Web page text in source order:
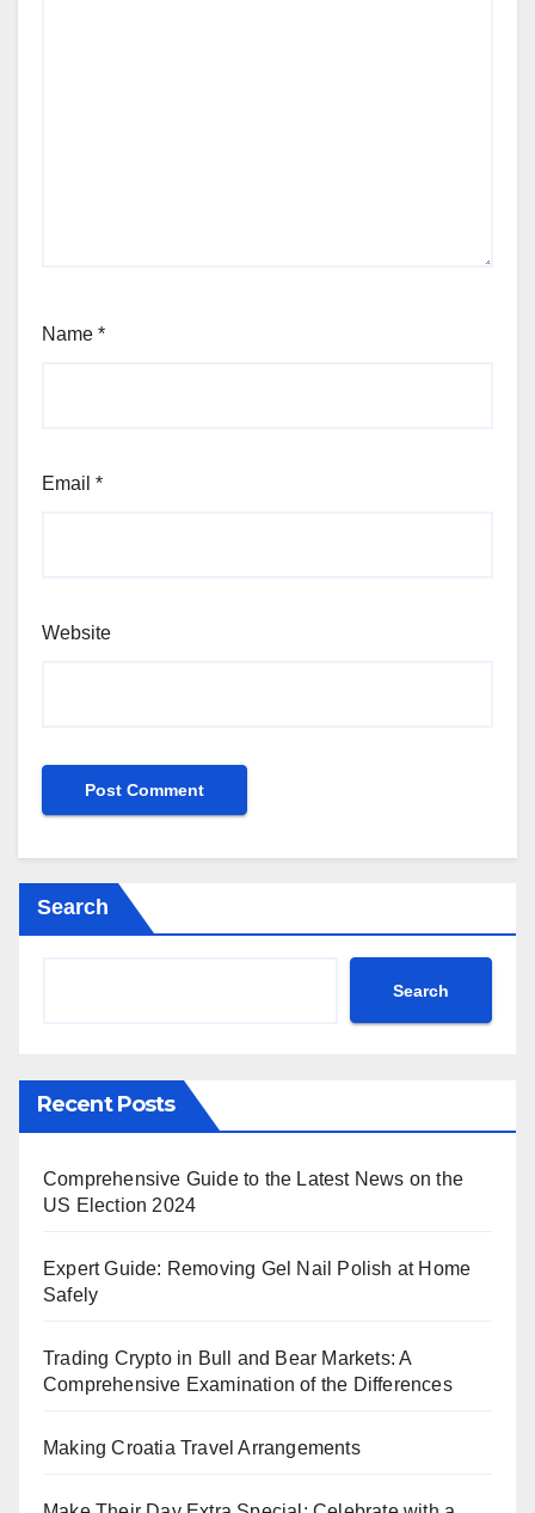
Name *
Email *
Website
Search
Search
Recent Posts
Comprehensive Guide to the Latest News on the
US Election 2024
Expert Guide: Removing Gel Nail Polish at Home
Safely
Trading Crypto in Bull and Bear Markets: A
Comprehensive Examination of the Differences
Making Croatia Travel Arrangements